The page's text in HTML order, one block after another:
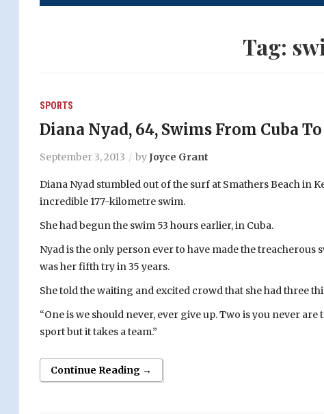
Tag:
SPORTS
Diana Nyad, 64, Swims From Cuba
September 3, 2013 byJoyce Grant
Diana Nyad stumbled out of the surf at Smathers Beach in
incredible 177-kilometre swim.
She had begun the swim 53 hours earlier, in Cuba.
Nyad is the only person ever to have made the
was her fifth try in 35 years.
She told the waiting and excited crowd that she had three
“One is we should never, ever give up. Two is you never
sport but it takes a team.”
Continue Reading →